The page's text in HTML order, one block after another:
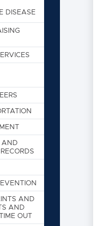
DISEASE
AND
AND
AND
OUT
5122. GRADUATION
5122F. HIGH
5123. PROMOTION
5124. PROMOTION
5126. IMPROVE
5130. STUDENT
5140. PERIOD OF
5141.21.
5141.22.
5142. FIRST AID AND
5150. THE PLEDGE
6115.1. Flag